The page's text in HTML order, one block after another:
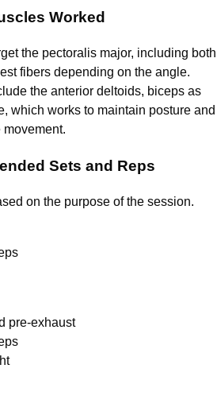
Worked
the pectoralis major, including both
fibers depending on the angle.
the anterior deltoids, biceps as
which works to maintain posture and
movement.
Sets and Reps
on the purpose of the session.
pre-exhaust